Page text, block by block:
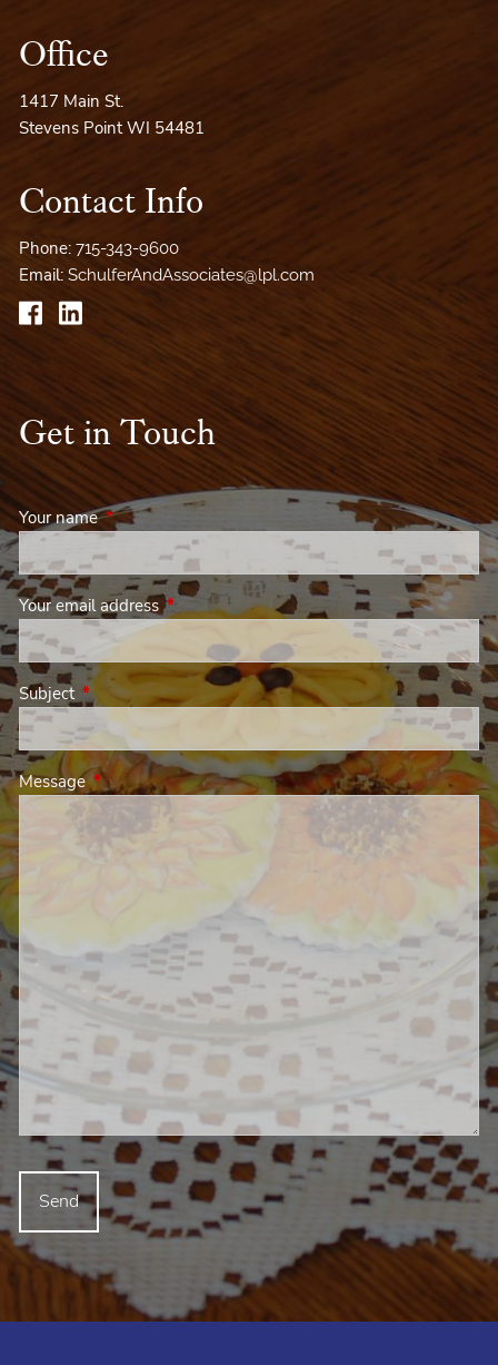
Office
1417 Main St.
Stevens Point WI 54481
Contact Info
Phone:715-343-9600
Email:SchulferAndAssociates@lpl.com
Get in Touch
Your nameThis field is required.
Your email addressThis field is required.
Subject This field is required.
MessageThis field is required.